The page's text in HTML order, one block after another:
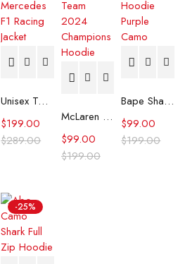
Unisex Tommy x Mercedes F1 Racing Jacket
$289.00
$199.00 McLaren Formula 1 Team 2024 Champions Hoodie
$199.00
$99.00
Bape Shark Hoodie Purple Camo
$199.00
$99.00
-25%